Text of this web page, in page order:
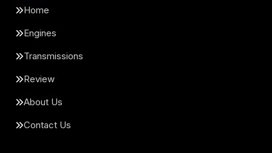
Home
Engines
Transmissions
Review
About Us
Contact Us